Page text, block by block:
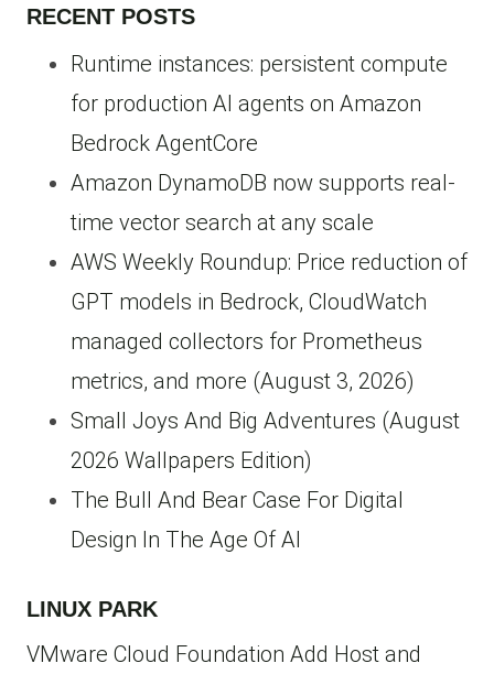
RECENT POSTS
Runtime instances: persistent compute
for production AI agents on Amazon
Bedrock AgentCore
Amazon DynamoDB now supports real-
time vector search at any scale
AWS Weekly Roundup: Price reduction of
GPT models in Bedrock, CloudWatch
managed collectors for Prometheus
metrics, and more (August 3, 2026)
Small Joys And Big Adventures (August
2026 Wallpapers Edition)
The Bull And Bear Case For Digital
Design In The Age Of AI
LINUX PARK
VMware Cloud Foundation Add Host and